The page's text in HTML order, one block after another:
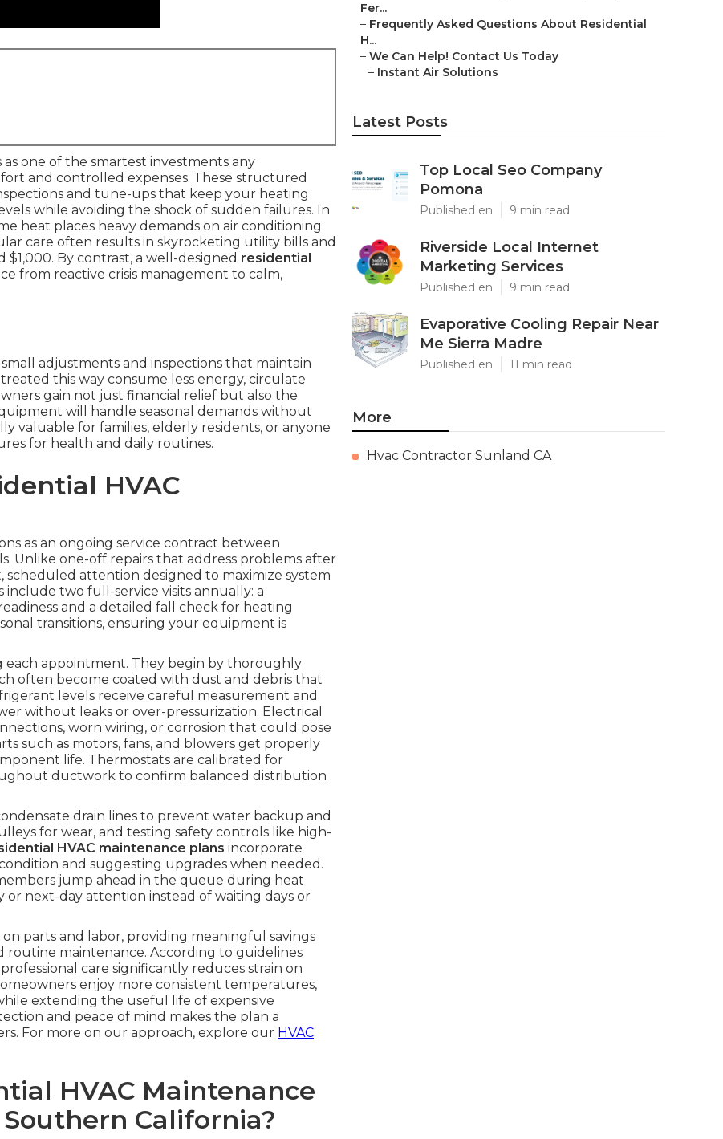
as one of the smartest investments any
and controlled expenses. These structured
and tune-ups that keep your heating
while avoiding the shock of sudden failures. In
heat places heavy demands on air conditioning
care often results in skyrocketing utility bills and
By contrast, a well-designed residential
from reactive crisis management to calm,
adjustments and inspections that maintain
this way consume less energy, circulate
gain not just financial relief but also the
will handle seasonal demands without
valuable for families, elderly residents, or anyone
for health and daily routines.
HVAC
as an ongoing service contract between
Unlike one-off repairs that address problems after
scheduled attention designed to maximize system
two full-service visits annually: a
and a detailed fall check for heating
transitions, ensuring your equipment is
each appointment. They begin by thoroughly
often become coated with dust and debris that
levels receive careful measurement and
without leaks or over-pressurization. Electrical
worn wiring, or corrosion that could pose
such as motors, fans, and blowers get properly
life. Thermostats are calibrated for
ductwork to confirm balanced distribution
drain lines to prevent water backup and
for wear, and testing safety controls like high-
HVAC maintenance plans incorporate
and suggesting upgrades when needed.
jump ahead in the queue during heat
or next-day attention instead of waiting days or
parts and labor, providing meaningful savings
routine maintenance. According to guidelines
care significantly reduces strain on
enjoy more consistent temperatures,
extending the useful life of expensive
and peace of mind makes the plan a
For more on our approach, explore our HVAC
HVAC Maintenance
California?
Fer...
– Frequently Asked Questions About Residential
H...
– We Can Help! Contact Us Today
– Instant Air Solutions
Latest Posts
Top Local Seo Company
Pomona
Published en 9 min read
Riverside Local Internet
Marketing Services
Published en 9 min read
Evaporative Cooling Repair Near
Me Sierra Madre
Published en 11 min read
More
Hvac Contractor Sunland CA